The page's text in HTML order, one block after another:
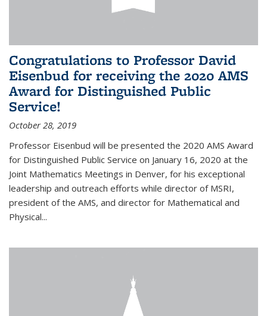
Congratulations to Professor David
Eisenbud for receiving the 2020 AMS
Award for Distinguished Public
Service!
October 28, 2019
Professor Eisenbud will be presented the 2020 AMS Award
for Distinguished Public Service on January 16, 2020 at the
Joint Mathematics Meetings in Denver, for his exceptional
leadership and outreach efforts while director of MSRI,
president of the AMS, and director for Mathematical and
Physical...